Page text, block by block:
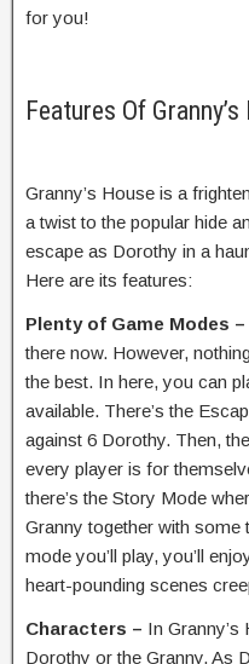
for you!
Features Of
Granny’s House is a
a twist to the popular hide
escape as Dorothy in a
Here are its features:
Plenty of Game Modes –
there now. However,
the best. In here, you can
available. There’s the
against 6 Dorothy. Then,
every player is for
there’s the Story Mode
Granny together with
mode you’ll play, you’ll
heart-pounding scenes
Characters – In Granny’s
Dorothy or the Granny. As